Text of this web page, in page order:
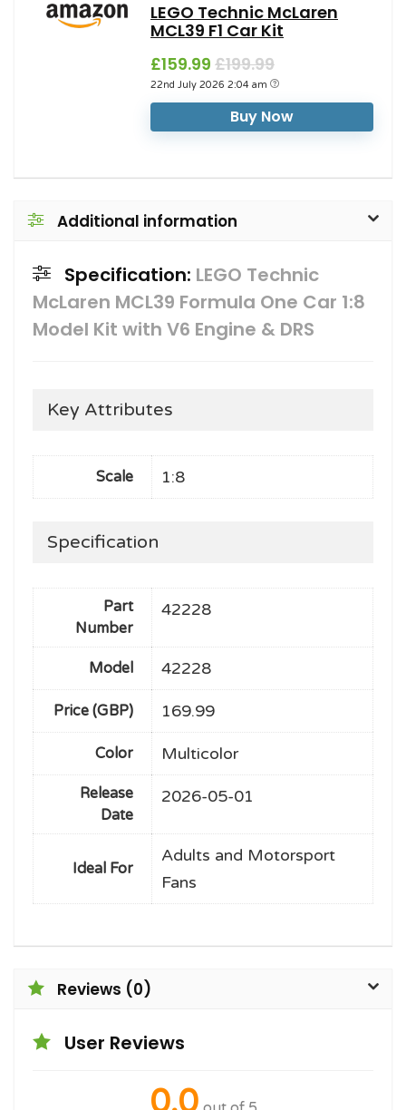
LEGO Technic McLaren
MCL39 F1 Car Kit
£159.99 £199.99
22nd July 2026 2:04 am
Buy Now
Additional information
Specification: LEGO Technic
McLaren MCL39 Formula One Car 1:8
Model Kit with V6 Engine & DRS
Key Attributes
Scale 1:8
Specification
Part
Number
42228
Model 42228
Price (GBP) 169.99
Color Multicolor
Release
Date
2026-05-01
Ideal For
Adults and Motorsport
Fans
Reviews (0)
User Reviews